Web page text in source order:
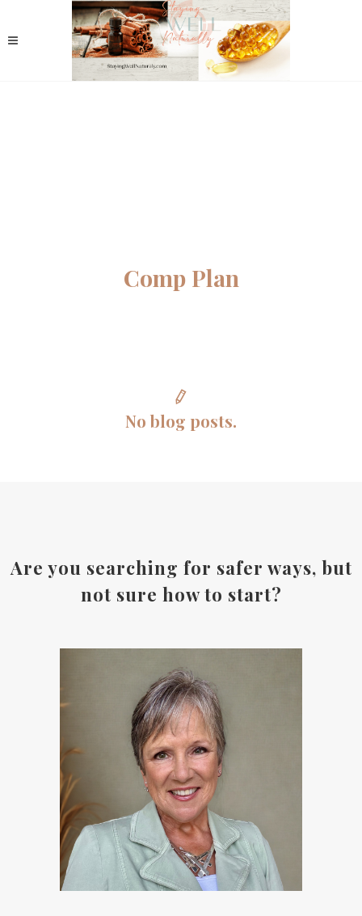
Comp Plan
No blog posts.
Are you searching for safer ways, but
not sure how to start?